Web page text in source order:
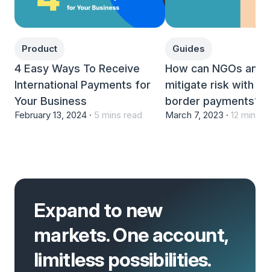
Product
4 Easy Ways To Receive
International Payments for
Your Business
February 13, 2024 · 5 mins read
Guides
How can NGOs and
mitigate risk with
border payments?
March 7, 2023 · 12 mins
Expand to new
markets. One account,
limitless possibilities.